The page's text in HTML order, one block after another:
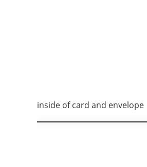
inside of card and envelope